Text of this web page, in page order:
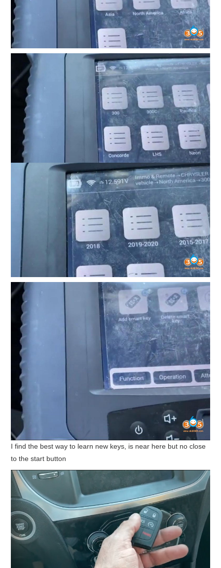
I find the best way to learn new keys, is near here but no close
to the start button